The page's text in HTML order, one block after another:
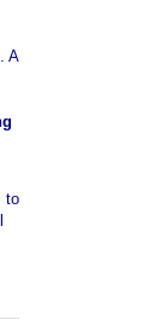
A
to